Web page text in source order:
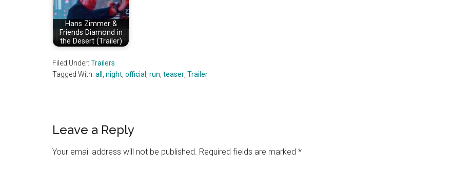
Hans Zimmer &
Friends Diamond in
the Desert (Trailer)
Filed Under: Trailers
Tagged With: all night official run teaser Trailer
Reader
Interactions
Leave a Reply
Your email address will not be published. Required fields are marked *